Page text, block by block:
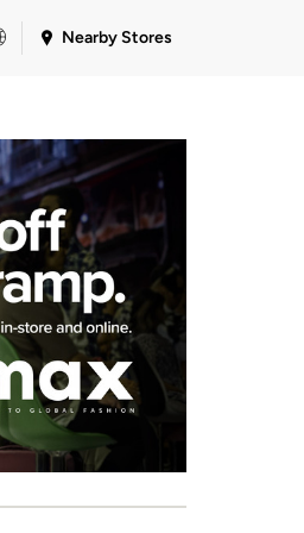
Nearby Stores